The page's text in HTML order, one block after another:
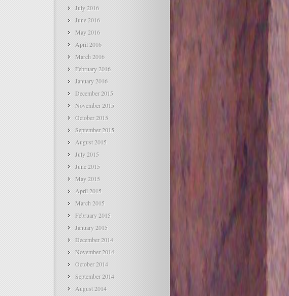
July 2016
June 2016
May 2016
April 2016
March 2016
February 2016
January 2016
December 2015
November 2015
October 2015
September 2015
August 2015
July 2015
June 2015
May 2015
April 2015
March 2015
February 2015
January 2015
December 2014
November 2014
October 2014
September 2014
August 2014